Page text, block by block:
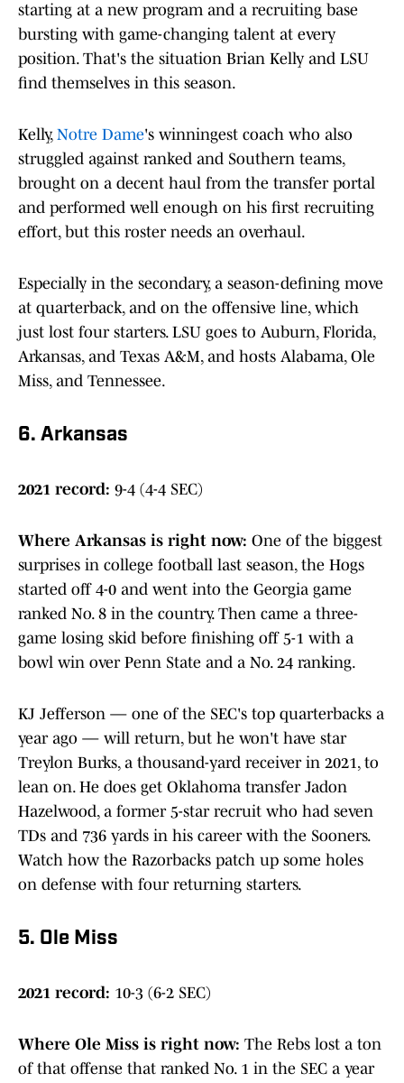
starting at a new program and a recruiting base
bursting with game-changing talent at every
position. That's the situation Brian Kelly and LSU
find themselves in this season.
Kelly, Notre Dame's winningest coach who also
struggled against ranked and Southern teams,
brought on a decent haul from the transfer portal
and performed well enough on his first recruiting
effort, but this roster needs an overhaul.
Especially in the secondary, a season-defining move
at quarterback, and on the offensive line, which
just lost four starters. LSU goes to Auburn, Florida,
Arkansas, and Texas A&M, and hosts Alabama, Ole
Miss, and Tennessee.
6. Arkansas
2021 record: 9-4 (4-4 SEC)
Where Arkansas is right now: One of the biggest
surprises in college football last season, the Hogs
started off 4-0 and went into the Georgia game
ranked No. 8 in the country. Then came a three-
game losing skid before finishing off 5-1 with a
bowl win over Penn State and a No. 24 ranking.
KJ Jefferson — one of the SEC's top quarterbacks a
year ago — will return, but he won't have star
Treylon Burks, a thousand-yard receiver in 2021, to
lean on. He does get Oklahoma transfer Jadon
Hazelwood, a former 5-star recruit who had seven
TDs and 736 yards in his career with the Sooners.
Watch how the Razorbacks patch up some holes
on defense with four returning starters.
5. Ole Miss
2021 record: 10-3 (6-2 SEC)
Where Ole Miss is right now: The Rebs lost a ton
of that offense that ranked No. 1 in the SEC a year